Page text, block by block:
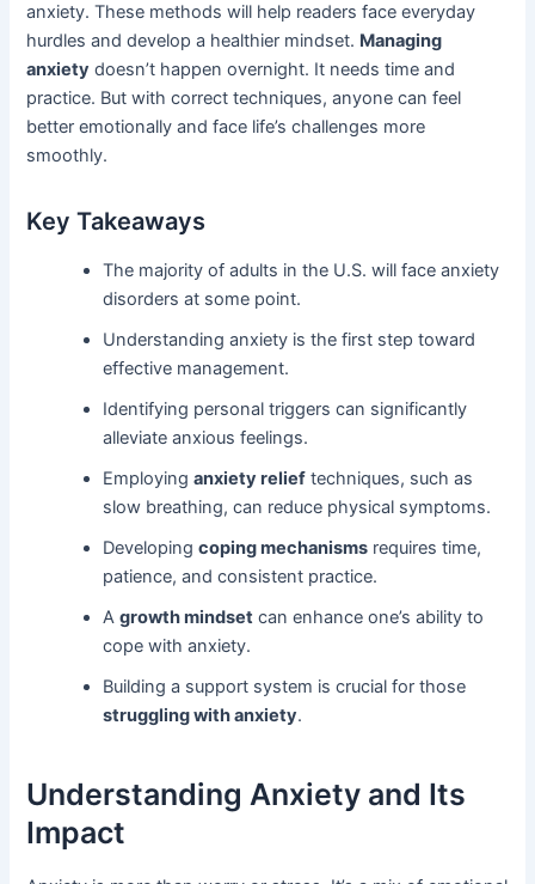
anxiety. These methods will help readers face everyday
hurdles and develop a healthier mindset. Managing
anxiety doesn’t happen overnight. It needs time and
practice. But with correct techniques, anyone can feel
better emotionally and face life’s challenges more
smoothly.
Key Takeaways
The majority of adults in the U.S. will face anxiety
disorders at some point.
Understanding anxiety is the first step toward
effective management.
Identifying personal triggers can significantly
alleviate anxious feelings.
Employinganxiety relief techniques, such as
slow breathing, can reduce physical symptoms.
Developingcoping mechanisms requires time,
patience, and consistent practice.
Agrowth mindset can enhance one’s ability to
cope with anxiety.
Building a support system is crucial for those
struggling with anxiety.
Understanding Anxiety and Its
Impact